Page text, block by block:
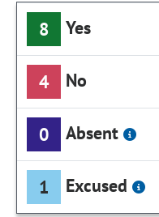
8 Yes
4 No
0 Absent
1 Excused